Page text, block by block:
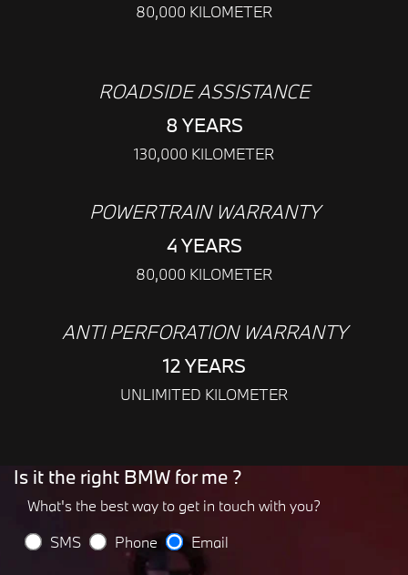
80,000 KILOMETER
ROADSIDE ASSISTANCE
8 YEARS
130,000 KILOMETER
POWERTRAIN WARRANTY
4 YEARS
80,000 KILOMETER
ANTI PERFORATION WARRANTY
12 YEARS
UNLIMITED KILOMETER
Is it the right BMW for me ?
What's the best way to get in touch with you?
SMS
Phone Email